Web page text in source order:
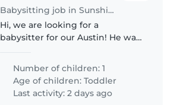
Babysitting job in Sunshine Coast
Hi, we are looking for a
babysitter for our Austin! He was
energetic toddler. He goes to
daycare 2 days a week and we
are just after a casual sitter..
Number of children: 1
Age of children:Toddler
Last activity: 2 days ago